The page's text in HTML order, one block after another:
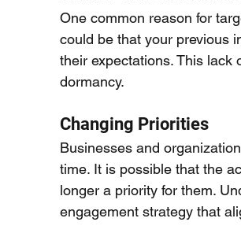
One common reason for
could be that your previous
their expectations. This lack
dormancy.
Changing Priorities
Businesses and
time. It is possible that the
longer a priority for them.
engagement strategy that